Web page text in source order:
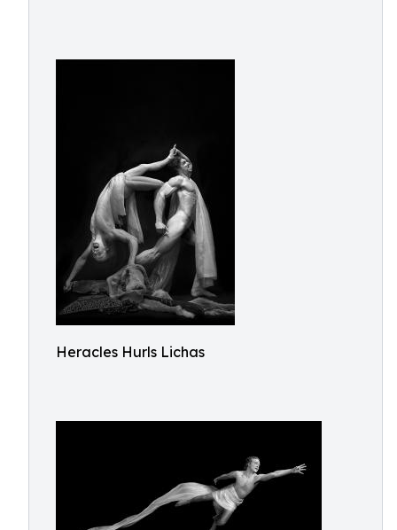
Heracles Hurls Lichas